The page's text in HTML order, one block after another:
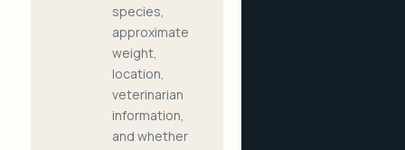
species,
approximate
weight,
location,
veterinarian
information,
and whether